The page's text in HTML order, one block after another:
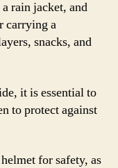
rain jacket, and
carrying a
snacks, and
it is essential to
to protect against
for safety, as